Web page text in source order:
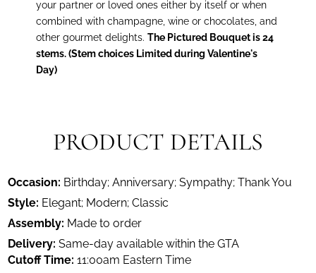
your partner or loved ones either by itself or when
combined with champagne, wine or chocolates, and
other gourmet delights.The Pictured Bouquet is 24
stems. (Stem choices Limited during Valentine's
Day)
PRODUCT DETAILS
Occasion: Birthday; Anniversary; Sympathy; Thank You
Style: Elegant; Modern; Classic
Assembly: Made to order
Delivery: Same-day available within the GTA
Cutoff Time: 11:00am Eastern Time